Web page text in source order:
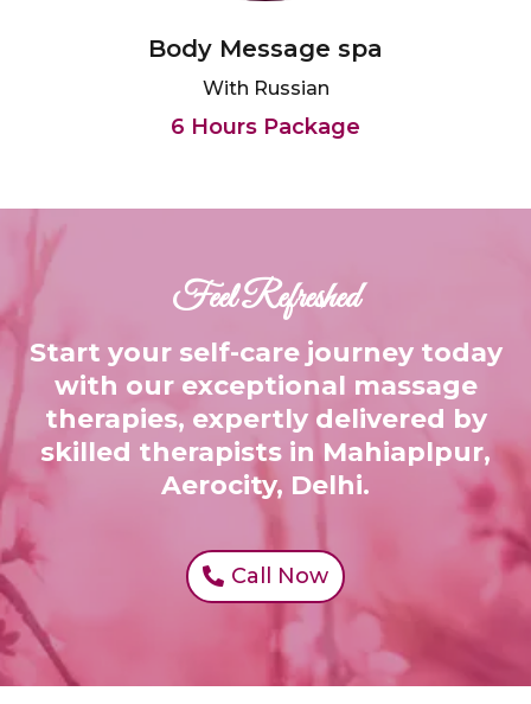
Body Message spa
With Russian
6 Hours Package
Feel Refreshed
Start your self-care journey today
with our exceptional massage
therapies, expertly delivered by
skilled therapists in Mahiaplpur,
Aerocity, Delhi.
Call Now